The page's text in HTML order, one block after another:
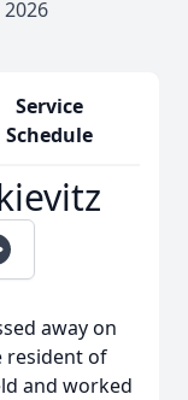
Service
Schedule
away on
resident of
and worked